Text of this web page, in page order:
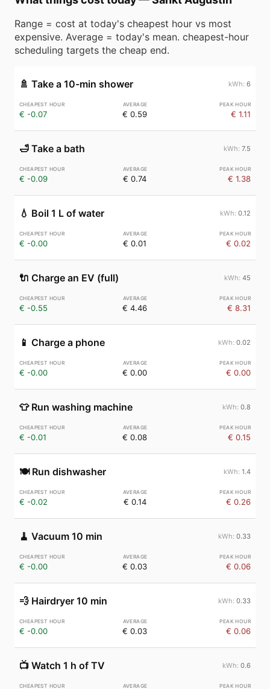
Range = cost at today's cheapest hour vs most
expensive. Average = today's mean. cheapest-hour
scheduling targets the cheap end.
🚿 Take a 10-min shower 6
€ -0.07 € 0.59 € 1.11
🛁 Take a bath 7.5
€ -0.09 € 0.74 € 1.38
💧 Boil 1 L of water 0.12
€ -0.00 € 0.01 € 0.02
🔌 Charge an EV (full) 45
€ -0.55 € 4.46 € 8.31
📱 Charge a phone 0.02
€ -0.00 € 0.00 € 0.00
👕 Run washing machine 0.8
€ -0.01 € 0.08 € 0.15
🍽️ Run dishwasher 1.4
€ -0.02 € 0.14 € 0.26
🧹 Vacuum 10 min 0.33
€ -0.00 € 0.03 € 0.06
💨 Hairdryer 10 min 0.33
€ -0.00 € 0.03 € 0.06
📺 Watch 1 h of TV 0.6